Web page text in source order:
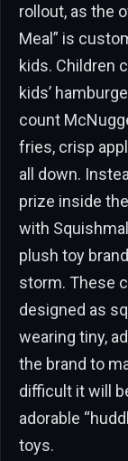
rollout, as the
Meal” is
kids. Children
kids’
count
fries, crisp
all down.
prize inside
with
plush toy
storm. These
designed as
wearing tiny,
the brand to
difficult it will
adorable
toys.